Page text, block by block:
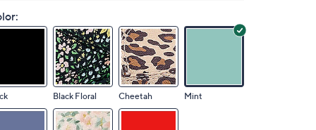
Black Floral Cheetah Mint